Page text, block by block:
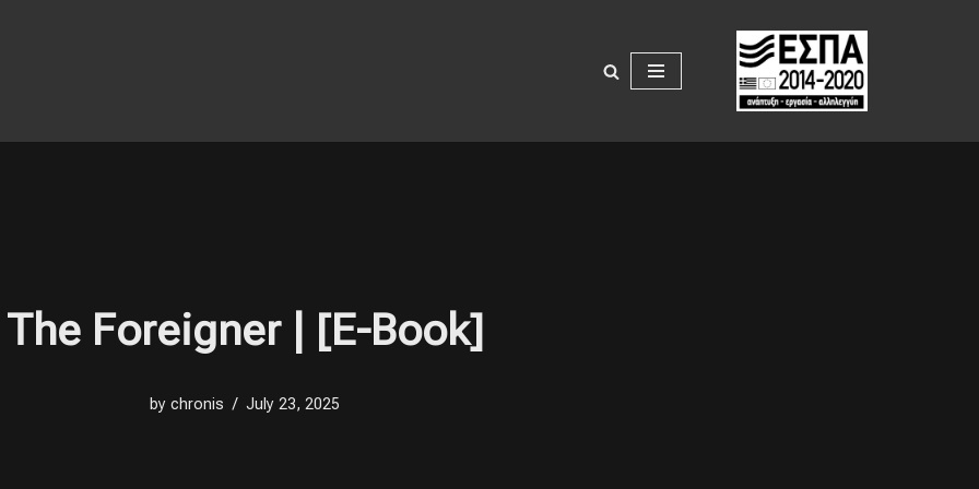
The Foreigner | [E-Book]
by chronis July 23, 2025